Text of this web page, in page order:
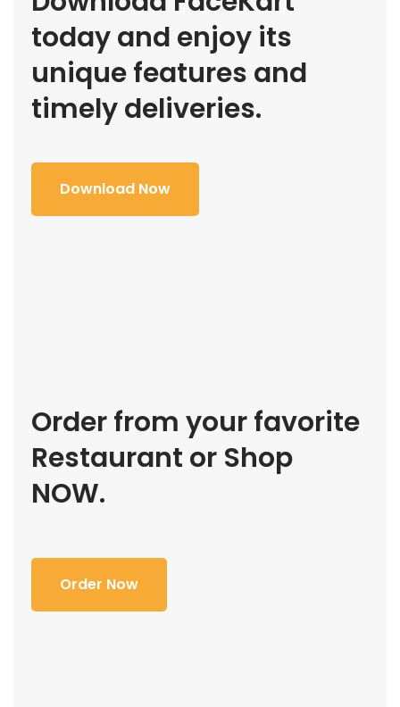
today and enjoy its
unique features and
timely deliveries.
Download Now
Order from your favorite
Restaurant or Shop
NOW.
Order Now